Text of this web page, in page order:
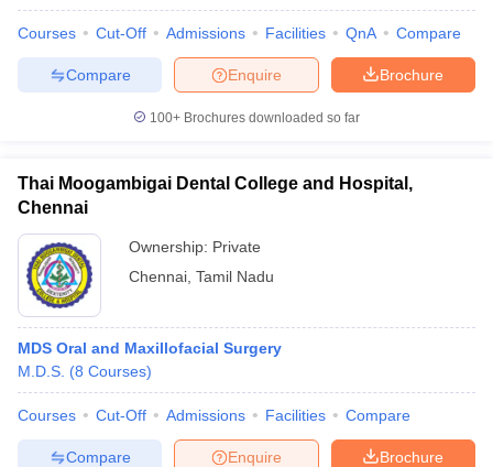
Courses Cut-Off Admissions Facilities QnA Compare
Brochure
Enquire
Compare
100+ Brochures downloaded so far
Thai Moogambigai Dental College and Hospital,
Chennai
Ownership: Private
Chennai Tamil Nadu
MDS Oral and Maxillofacial Surgery
M.D.S. (8 Courses)
Courses Cut-Off Admissions Facilities Compare
Brochure
Enquire
Compare